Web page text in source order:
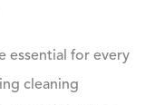
essential for every
cleaning